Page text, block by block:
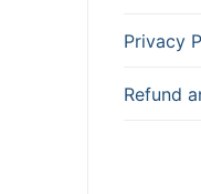
Privacy
Refund